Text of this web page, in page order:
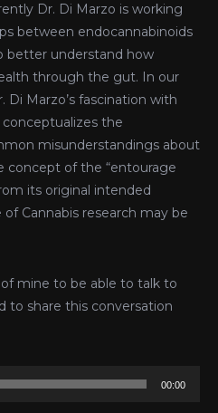
Dr. Di Marzo is working
between endocannabinoids
better understand how
through the gut. In our
Di Marzo’s fascination with
the
misunderstandings about
concept of the “entourage
its original intended
Cannabis research may be
mine to be able to talk to
to share this conversation
00:00